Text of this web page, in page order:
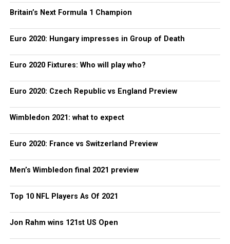
Britain’s Next Formula 1 Champion
Euro 2020: Hungary impresses in Group of Death
Euro 2020 Fixtures: Who will play who?
Euro 2020: Czech Republic vs England Preview
Wimbledon 2021: what to expect
Euro 2020: France vs Switzerland Preview
Men’s Wimbledon final 2021 preview
Top 10 NFL Players As Of 2021
Jon Rahm wins 121st US Open